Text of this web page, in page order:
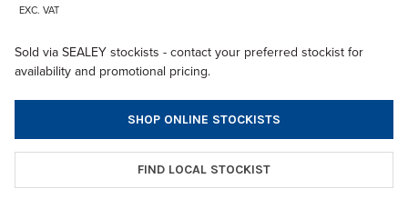
EXC. VAT
Sold via SEALEY stockists - contact your preferred stockist for
availability and promotional pricing.
SHOP ONLINE STOCKISTS
FIND LOCAL STOCKIST